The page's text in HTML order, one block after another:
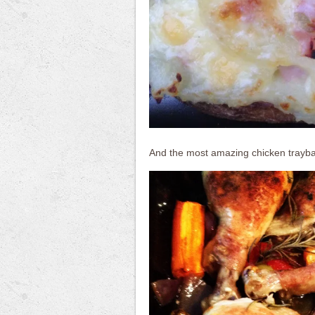
And the most amazing chicken